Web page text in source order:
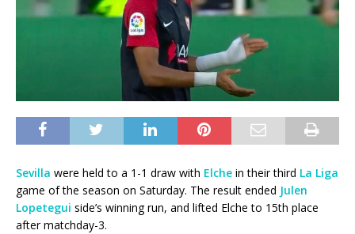
Sevilla were held to a 1-1 draw with Elche in their third La Liga
game of the season on Saturday. The result ended Julen
Lopetegui side’s winning run, and lifted Elche to 15th place
after matchday-3.